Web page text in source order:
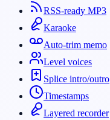
RSS-ready MP3
Karaoke
Auto-trim memo
Level voices
Splice intro/outro
Timestamps
Layered recorder